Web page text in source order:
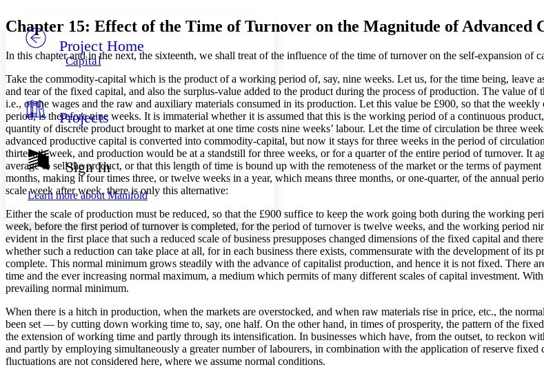
Others
Your highlights
Resources
Show all
Show all Hide all
Decrease font size
Color Scheme
Light
Dark
Annotation contrast
abc Low
abc High
Margins
Increase text margins
Reset to Defaults
Project Home
Capital
Projects
Sign In
Learn more about Manifold
Chapter 15: Effect of the Time of Turnover on the Magnitude of Advanced
In this chapter and in the next, the sixteenth, we shall treat of the influence of the time of turnover on the self-expansion of
Take the commodity-capital which is the product of a working period of, say, nine weeks. Let us, for the time being, leave
and tear of the fixed capital, and also the surplus-value added to the product during the process of production. The value
i.e., of the wages and the raw and auxiliary materials consumed in its production. Let this value be £900, so that the
period, is therefore nine weeks. It is immaterial whether it is assumed that this is the working period of a continuous
quantity of discrete product brought to market at one time costs nine weeks’ labour. Let the time of circulation be three
advanced productive capital is converted into commodity-capital, but now it stays for three weeks in the period of
thirteenth week, and production would be at a standstill for three weeks, or for a quarter of the entire period of turnover. It
average to sell the product, or that this length of time is bound up with the remoteness of the market or the terms of
months, making it four times three, or twelve weeks in a year, which means three months, or one-quarter, of the annual
scale week after week, there is only this alternative:
Either the scale of production must be reduced, so that the £900 suffice to keep the work going both during the working
week, before the first period of turnover is completed, for the period of turnover is twelve weeks, and the working period
evident in the first place that such a reduced scale of business presupposes changed dimensions of the fixed capital and
whether such a reduction can take place at all, for in each business there exists, commensurate with the development of
complete. This normal minimum grows steadily with the advance of capitalist production, and hence it is not fixed. There
time and the ever increasing normal maximum, a medium which permits of many different scales of capital investment.
prevailing normal minimum.
When there is a hitch in production, when the markets are overstocked, and when raw materials rise in price, etc., the
been set — by cutting down working time to, say, one half. On the other hand, in times of prosperity, the pattern of the
the extension of working time and partly through its intensification. In businesses which have, from the outset, to reckon
and partly by employing simultaneously a greater number of labourers, in combination with the application of reserve
fluctuations are not considered here, where we assume normal conditions.